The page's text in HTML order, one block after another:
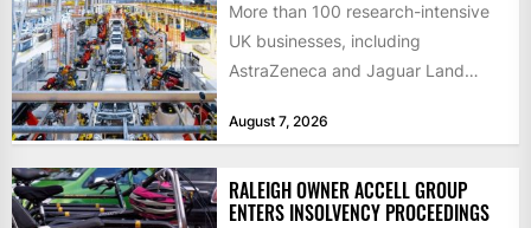
More than 100 research-intensive
UK businesses, including
AstraZeneca and Jaguar Land
international scientists and
August 7, 2026
RALEIGH OWNER ACCELL GROUP
ENTERS INSOLVENCY PROCEEDINGS